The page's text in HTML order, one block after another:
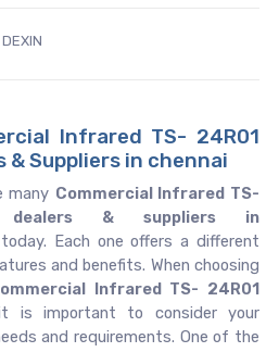
Infrared TS- 24R01
& Suppliers in chennai
many Commercial Infrared TS-
dealers & suppliers in
today. Each one offers a different
and benefits. When choosing
Infrared TS- 24R01
is important to consider your
and requirements. One of the